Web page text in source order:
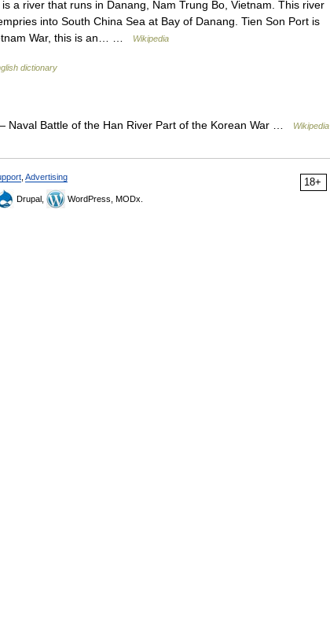
a river that runs in Danang, Nam Trung Bo, Vietnam. This river
into South China Sea at Bay of Danang. Tien Son Port is
War, this is an… …
Wikipedia
dictionary
Naval Battle of the Han River Part of the Korean War … Wikipedia
18+
Advertising
Drupal, WordPress, MODx.